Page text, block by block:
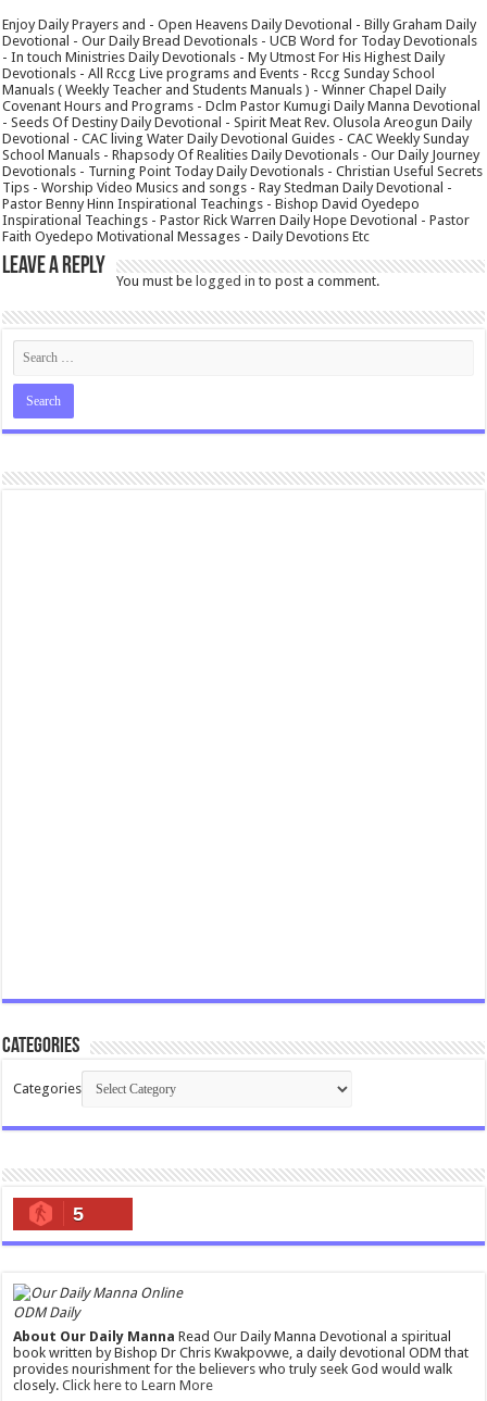
Enjoy Daily Prayers and - Open Heavens Daily Devotional - Billy Graham Daily
Devotional - Our Daily Bread Devotionals - UCB Word for Today Devotionals
- In touch Ministries Daily Devotionals - My Utmost For His Highest Daily
Devotionals - All Rccg Live programs and Events - Rccg Sunday School
Manuals ( Weekly Teacher and Students Manuals ) - Winner Chapel Daily
Covenant Hours and Programs - Dclm Pastor Kumugi Daily Manna Devotional
- Seeds Of Destiny Daily Devotional - Spirit Meat Rev. Olusola Areogun Daily
Devotional - CAC living Water Daily Devotional Guides - CAC Weekly Sunday
School Manuals - Rhapsody Of Realities Daily Devotionals - Our Daily Journey
Devotionals - Turning Point Today Daily Devotionals - Christian Useful Secrets
Tips - Worship Video Musics and songs - Ray Stedman Daily Devotional -
Pastor Benny Hinn Inspirational Teachings - Bishop David Oyedepo
Inspirational Teachings - Pastor Rick Warren Daily Hope Devotional - Pastor
Faith Oyedepo Motivational Messages - Daily Devotions Etc
Leave a Reply
You must belogged in to post a comment.
Categories
Categories
5
ODM Daily
About Our Daily Manna Read Our Daily Manna Devotional a spiritual
book written by Bishop Dr Chris Kwakpovwe, a daily devotional ODM that
provides nourishment for the believers who truly seek God would walk
closely.Click here to Learn More